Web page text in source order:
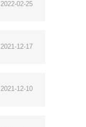
2022-02-25
2021-12-17
2021-12-10